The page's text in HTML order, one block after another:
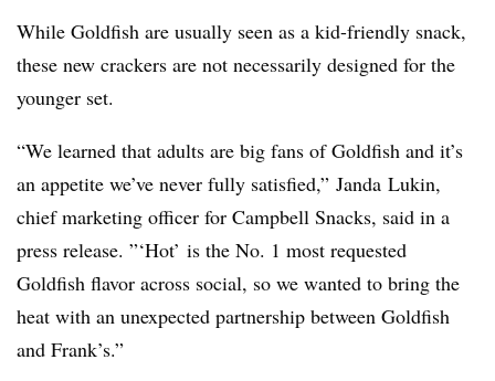
While Goldfish are usually seen as a kid-friendly snack,
these new crackers are not necessarily designed for the
younger set.
“We learned that adults are big fans of Goldfish and it’s
an appetite we’ve never fully satisfied,” Janda Lukin,
chief marketing officer for Campbell Snacks, said in a
press release. ”‘Hot’ is the No. 1 most requested
Goldfish flavor across social, so we wanted to bring the
heat with an unexpected partnership between Goldfish
and Frank’s.”